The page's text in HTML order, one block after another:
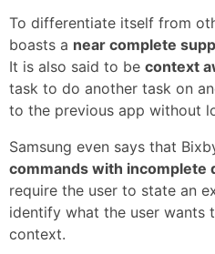
To differentiate itself from
boasts a near complete
It is also said to be context
task to do another task on
to the previous app without
Samsung even says that
commands with incomplete
require the user to state an
identify what the user wants
context.